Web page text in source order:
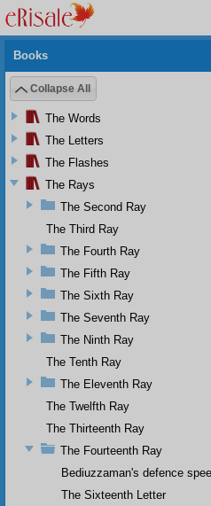
Books
Collapse All
The Words
The Letters
The Flashes
The Rays
The Second Ray
The Third Ray
The Fourth Ray
The Fifth Ray
The Sixth Ray
The Seventh Ray
The Ninth Ray
The Tenth Ray
The Eleventh Ray
The Twelfth Ray
The Thirteenth Ray
The Fourteenth Ray
Bediuzzaman's defence
The Sixteenth Letter